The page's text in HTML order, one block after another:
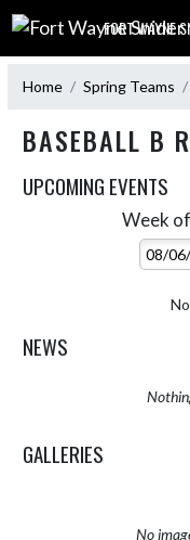
Skip Navigation Menu
FORT WAYNE
Home Spring Teams
BASEBALL B R
UPCOMING EVENTS
Week
NEWS
GALLERIES
No